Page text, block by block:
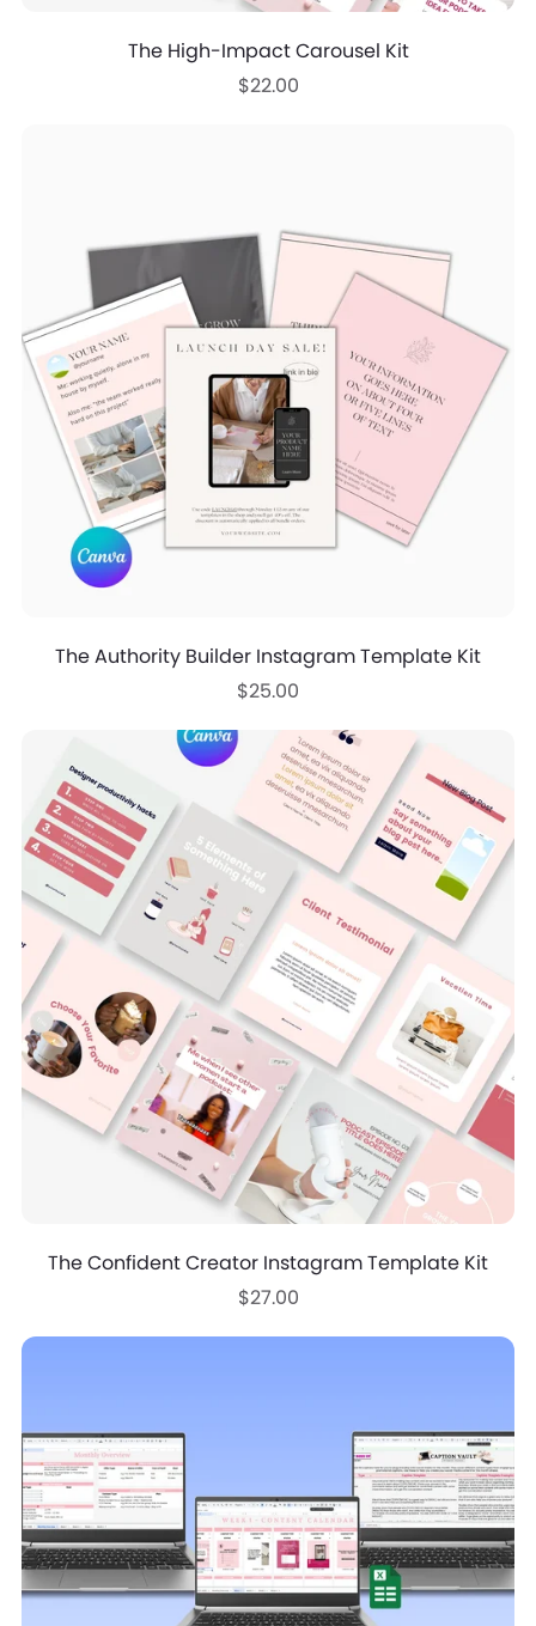
The High-Impact Carousel Kit
$22.00
The Authority Builder Instagram Template Kit
$25.00
The Confident Creator Instagram Template Kit
$27.00